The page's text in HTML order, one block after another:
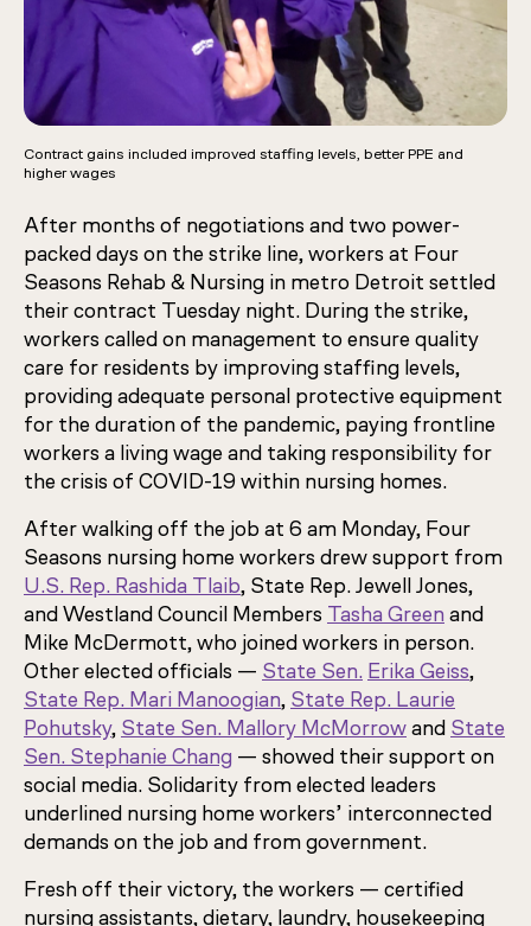
Contract gains included improved staffing levels, better PPE and
higher wages
After months of negotiations and two power-
packed days on the strike line, workers at Four
Seasons Rehab & Nursing in metro Detroit settled
their contract Tuesday night. During the strike,
workers called on management to ensure quality
care for residents by improving staffing levels,
providing adequate personal protective equipment
for the duration of the pandemic, paying frontline
workers a living wage and taking responsibility for
the crisis of COVID-19 within nursing homes.
After walking off the job at 6 am Monday, Four
Seasons nursing home workers drew support from
U.S. Rep. Rashida Tlaib, State Rep. Jewell Jones,
and Westland Council Members Tasha Green and
Mike McDermott, who joined workers in person.
Other elected officials — State Sen. Erika Geiss,
State Rep. Mari Manoogian, State Rep. Laurie
Pohutsky, State Sen. Mallory McMorrowand State
Sen. Stephanie Chang — showed their support on
social media. Solidarity from elected leaders
underlined nursing home workers’ interconnected
demands on the job and from government.
Fresh off their victory, the workers — certified
nursing assistants, dietary, laundry, housekeeping